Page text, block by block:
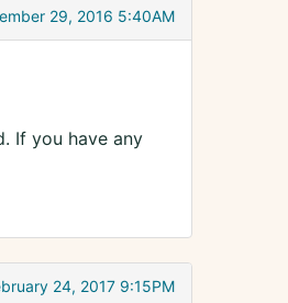
29, 2016 5:40AM
If you have any
24, 2017 9:15PM